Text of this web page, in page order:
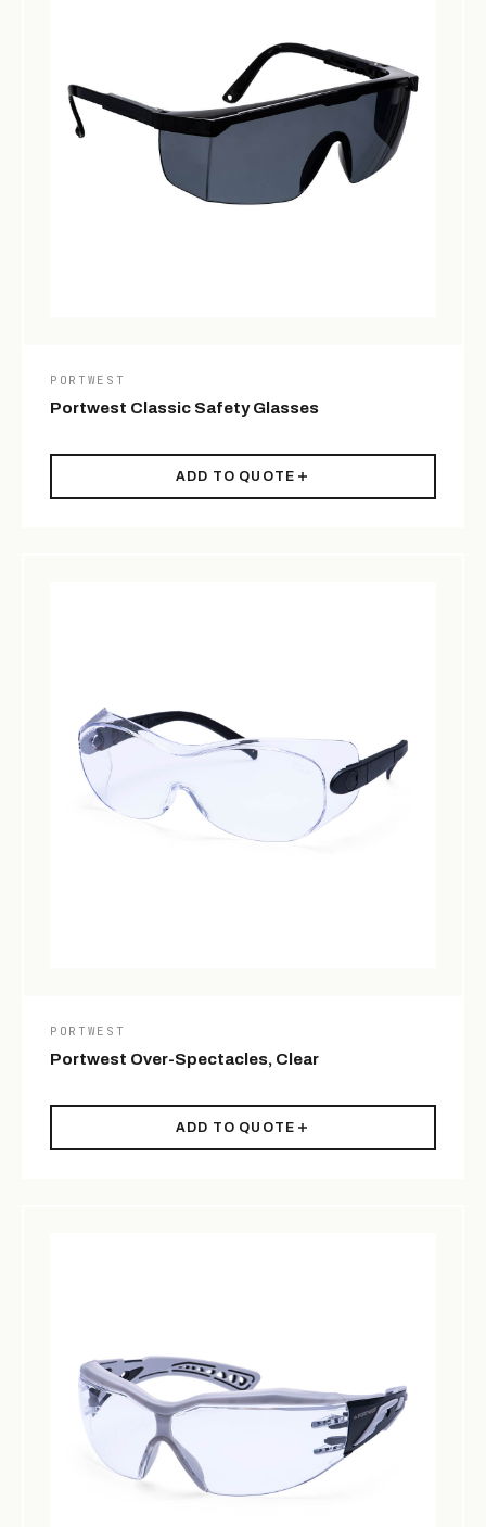
PORTWEST
Portwest Classic Safety Glasses
ADD TO QUOTE
PORTWEST
Portwest Over-Spectacles, Clear
ADD TO QUOTE